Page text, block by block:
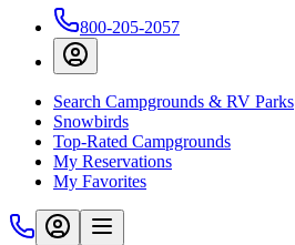
800-205-2057
Search Campgrounds & RV Parks
Snowbirds
Top-Rated Campgrounds
My Reservations
My Favorites